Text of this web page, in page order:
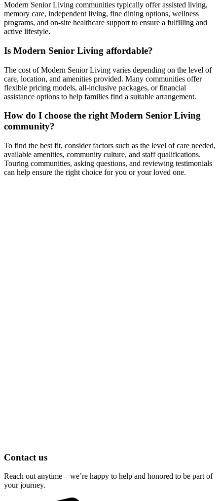
Modern Senior Living communities typically offer assisted living,
memory care, independent living, fine dining options, wellness
programs, and on-site healthcare support to ensure a fulfilling and
active lifestyle.
Is Modern Senior Living affordable?
The cost of Modern Senior Living varies depending on the level of
care, location, and amenities provided. Many communities offer
flexible pricing models, all-inclusive packages, or financial
assistance options to help families find a suitable arrangement.
How do I choose the right Modern Senior Living
community?
To find the best fit, consider factors such as the level of care needed,
available amenities, community culture, and staff qualifications.
Touring communities, asking questions, and reviewing testimonials
can help ensure the right choice for you or your loved one.
Contact us
Reach out anytime—we’re happy to help and honored to be part of
your journey.